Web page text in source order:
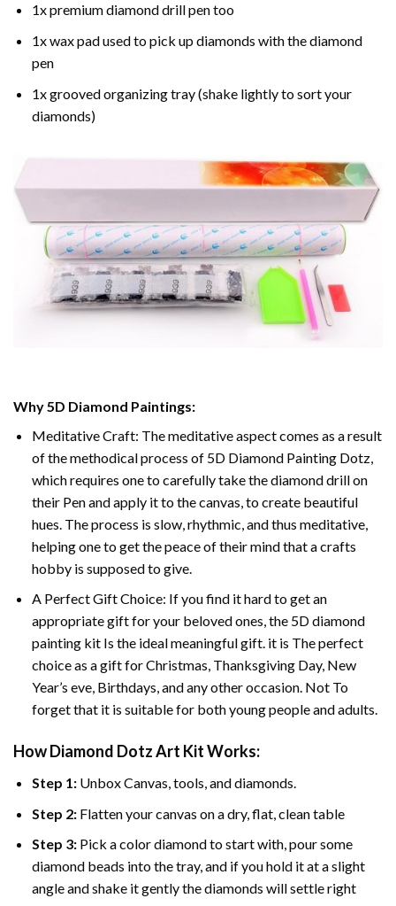
1x premium diamond drill pen too
1x wax pad used to pick up diamonds with the diamond
pen
1x grooved organizing tray (shake lightly to sort your
diamonds)
Why 5D Diamond Paintings:
Meditative Craft: The meditative aspect comes as a result
of the methodical process of 5D Diamond Painting Dotz,
which requires one to carefully take the diamond drill on
their Pen and apply it to the canvas, to create beautiful
hues. The process is slow, rhythmic, and thus meditative,
helping one to get the peace of their mind that a crafts
hobby is supposed to give.
A Perfect Gift Choice: If you find it hard to get an
appropriate gift for your beloved ones, the 5D diamond
painting kit Is the ideal meaningful gift. it is The perfect
choice as a gift for Christmas, Thanksgiving Day, New
Year’s eve, Birthdays, and any other occasion. Not To
forget that it is suitable for both young people and adults.
How Diamond Dotz Art Kit Works:
Step 1: Unbox Canvas, tools, and diamonds.
Step 2: Flatten your canvas on a dry, flat, clean table
Step 3: Pick a color diamond to start with, pour some
diamond beads into the tray, and if you hold it at a slight
angle and shake it gently the diamonds will settle right